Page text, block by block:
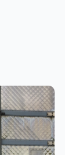
to